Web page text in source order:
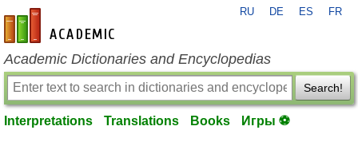
en-academic.com
RU DE ES FR
Academic Dictionaries and Encyclopedias
Search!
Interpretations Translations Books Игры ⚽